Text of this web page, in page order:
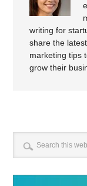
writing for
share the
marketing tips
grow their